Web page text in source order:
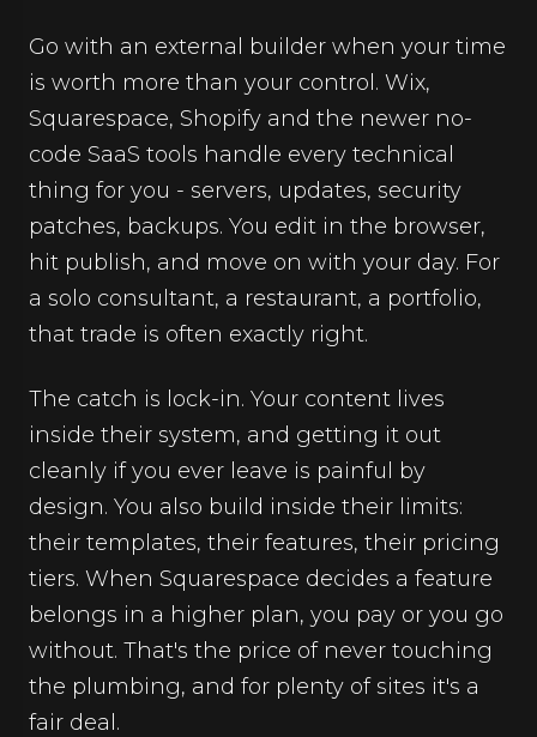
Go with an external builder when your time
is worth more than your control. Wix,
Squarespace, Shopify and the newer no-
code SaaS tools handle every technical
thing for you - servers, updates, security
patches, backups. You edit in the browser,
hit publish, and move on with your day. For
a solo consultant, a restaurant, a portfolio,
that trade is often exactly right.
The catch is lock-in. Your content lives
inside their system, and getting it out
cleanly if you ever leave is painful by
design. You also build inside their limits:
their templates, their features, their pricing
tiers. When Squarespace decides a feature
belongs in a higher plan, you pay or you go
without. That's the price of never touching
the plumbing, and for plenty of sites it's a
fair deal.